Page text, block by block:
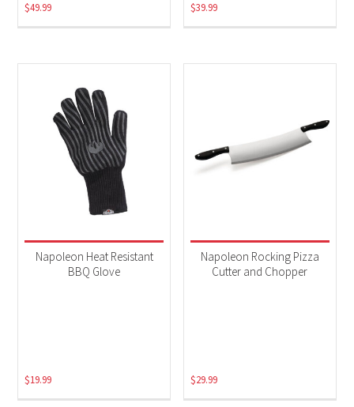
$49.99 $39.99
Napoleon Heat Resistant
BBQ Glove
$19.99
Napoleon Rocking Pizza
Cutter and Chopper
$29.99